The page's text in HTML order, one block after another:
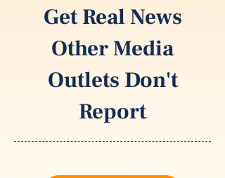
Get Real News
Other Media
Outlets Don't
Report